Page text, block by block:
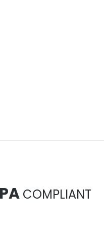
COMPLIANT